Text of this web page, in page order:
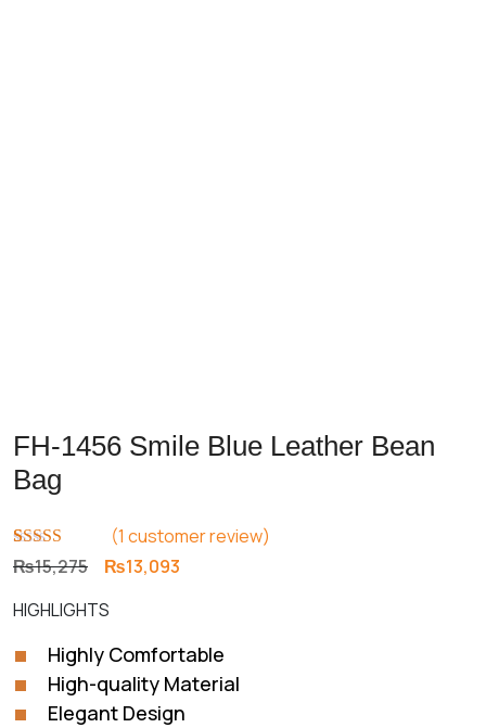
FH-1456 Smile Blue Leather Bean
Bag
Rated 5.00
out of 5
1
customer
(1 customer review)
₨15,275 Original
was:
₨15,275.
₨13,093
₨13,093.
HIGHLIGHTS
Highly Comfortable
High-quality Material
Elegant Design